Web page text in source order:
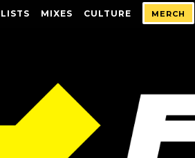
LISTS MIXES CULTURE MERCH